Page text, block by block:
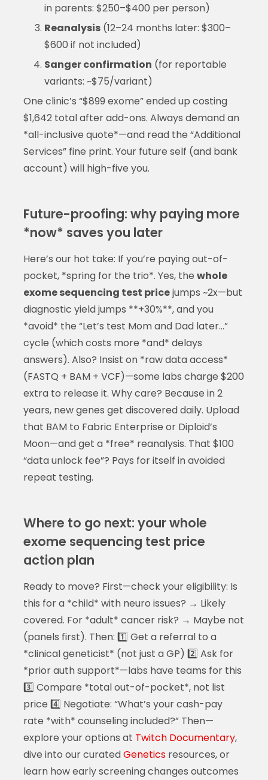
in parents: $250–$400 per person)
Reanalysis(12–24 months later: $300–
$600 if not included)
Sanger confirmation (for reportable
variants: ~$75/variant)
One clinic’s “$899 exome” ended up costing
$1,642 total after add-ons. Always demand an
*all-inclusive quote*—and read the “Additional
Services” fine print. Your future self (and bank
account) will high-five you.
Future-proofing: why paying more
*now* saves you later
Here’s our hot take: If you’re paying out-of-
pocket, *spring for the trio*. Yes, the whole
exome sequencing test pricejumps ~2x—but
diagnostic yield jumps **+30%**, and you
*avoid* the “Let’s test Mom and Dad later…”
cycle (which costs more *and* delays
answers). Also? Insist on *raw data access*
(FASTQ + BAM + VCF)—some labs charge $200
extra to release it. Why care? Because in 2
years, new genes get discovered daily. Upload
that BAM to Fabric Enterprise or Diploid’s
Moon—and get a *free* reanalysis. That $100
“data unlock fee”? Pays for itself in avoided
repeat testing.
Where to go next: your whole
exome sequencing test price
action plan
Ready to move? First—check your eligibility: Is
this for a *child* with neuro issues? → Likely
covered. For *adult* cancer risk? → Maybe not
(panels first). Then: 1️⃣ Get a referral to a
*clinical geneticist* (not just a GP) 2️⃣ Ask for
*prior auth support*—labs have teams for this
3️⃣ Compare *total out-of-pocket*, not list
price 4️⃣ Negotiate: “What’s your cash-pay
rate *with* counseling included?” Then—
explore your options at Twitch Documentary,
dive into our curatedGeneticsresources, or
learn how early screening changes outcomes